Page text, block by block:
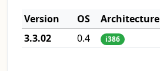
Version
OS Architecture
3.3.02
0.4 i386